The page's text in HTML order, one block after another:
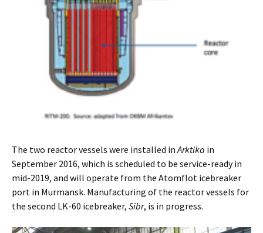
The two reactor vessels were installed inArktika in
September 2016, which is scheduled to be service-ready in
mid-2019, and will operate from the Atomflot icebreaker
port in Murmansk. Manufacturing of the reactor vessels for
the second LK-60 icebreaker, Sibr, is in progress.